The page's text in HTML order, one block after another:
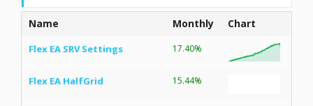
Name Monthly Chart
Flex EA SRV Settings 17.40%
Flex EA HalfGrid 15.44%